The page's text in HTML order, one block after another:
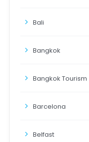
Bali
Bangkok
Bangkok Tourism
Barcelona
Belfast